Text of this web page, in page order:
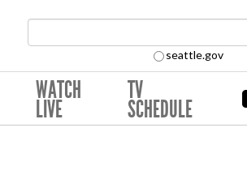
seattle.gov
WATCH
LIVE
TV
SCHEDULE